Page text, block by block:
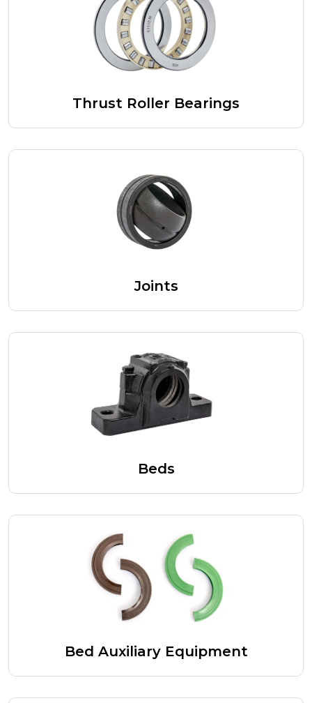
Thrust Roller Bearings
Joints
Beds
Bed Auxiliary Equipment